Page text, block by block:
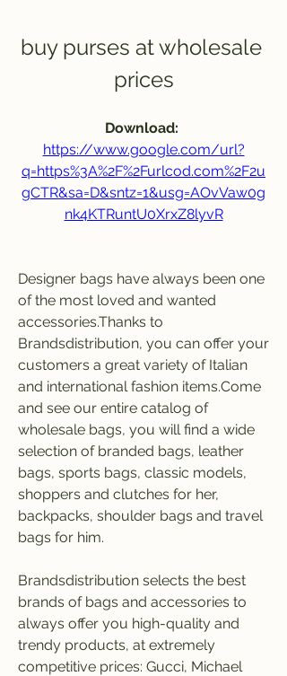
buy purses at wholesale
prices
https://www.google.com/url?
q=https%3A%2F%2Furlcod.com%2F2u
gCTR&sa=D&sntz=1&usg=AOvVaw0g
nk4KTRuntU0XrxZ8lyvR
Designer bags have always been one
of the most loved and wanted
accessories.Thanks to
Brandsdistribution, you can offer your
customers a great variety of Italian
and international fashion items.Come
and see our entire catalog of
wholesale bags, you will find a wide
selection of branded bags, leather
bags, sports bags, classic models,
shoppers and clutches for her,
backpacks, shoulder bags and travel
bags for him.
Brandsdistribution selects the best
brands of bags and accessories to
always offer you high-quality and
trendy products, at extremely
competitive prices: Gucci, Michael